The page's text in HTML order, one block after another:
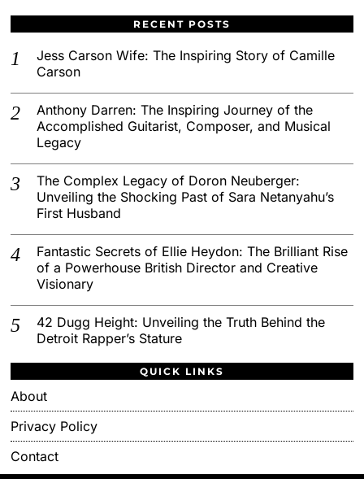
RECENT POSTS
Jess Carson Wife: The Inspiring Story of Camille
Carson
Anthony Darren: The Inspiring Journey of the
Accomplished Guitarist, Composer, and Musical
Legacy
The Complex Legacy of Doron Neuberger:
Unveiling the Shocking Past of Sara Netanyahu’s
First Husband
Fantastic Secrets of Ellie Heydon: The Brilliant Rise
of a Powerhouse British Director and Creative
Visionary
42 Dugg Height: Unveiling the Truth Behind the
Detroit Rapper’s Stature
QUICK LINKS
About
Privacy Policy
Contact